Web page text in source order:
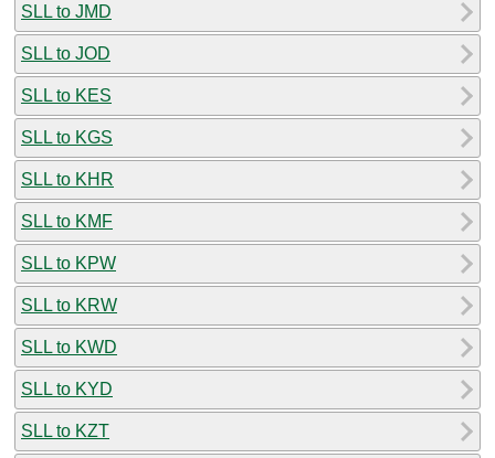
SLL to JMD
SLL to JOD
SLL to KES
SLL to KGS
SLL to KHR
SLL to KMF
SLL to KPW
SLL to KRW
SLL to KWD
SLL to KYD
SLL to KZT